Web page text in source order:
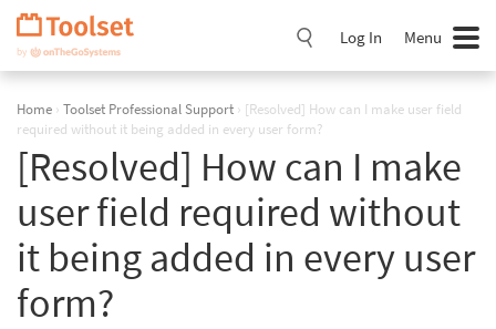
Skip
Navigation
Log In Menu
Home › Toolset Professional Support › [Resolved] How can I make user field
required without it being added in every user form?
[Resolved] How can I make
user field required without
it being added in every user
form?